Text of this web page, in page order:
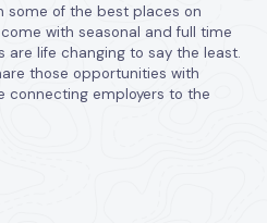
some of the best places on
with seasonal and full time
are life changing to say the least.
those opportunities with
connecting employers to the